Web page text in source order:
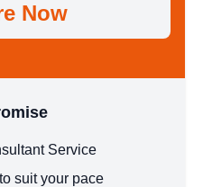
Now
Service
suit your pace